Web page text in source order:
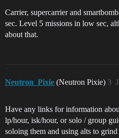
Carrier, supercarrier and
sec. Level 5 missions in low sec,
about that.
Neutron_Pixie (Neutron Pixie) 3
Have any links for information
lp/hour, isk/hour, or solo / group
soloing them and using alts to